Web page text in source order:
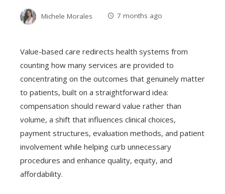
Michele Morales 7 months ago
Value-based care redirects health systems from
counting how many services are provided to
concentrating on the outcomes that genuinely matter
to patients, built on a straightforward idea:
compensation should reward value rather than
volume, a shift that influences clinical choices,
payment structures, evaluation methods, and patient
involvement while helping curb unnecessary
procedures and enhance quality, equity, and
affordability.